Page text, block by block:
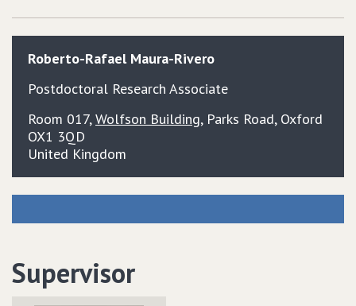
Roberto-Rafael Maura-Rivero
Postdoctoral Research Associate
Room 017,Wolfson Building, Parks Road, Oxford
OX1 3QD
United Kingdom
Supervisor